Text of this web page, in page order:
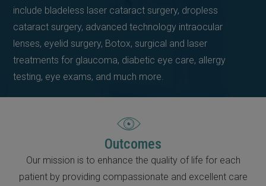
include bladeless laser cataract surgery, dropless
cataract surgery, advanced technology intraocular
lenses, eyelid surgery, Botox, surgical and laser
treatments for glaucoma, diabetic eye care, allergy
testing, eye exams, and much more.
Outcomes
Our mission is to enhance the quality of life for each
patient by providing compassionate and excellent care